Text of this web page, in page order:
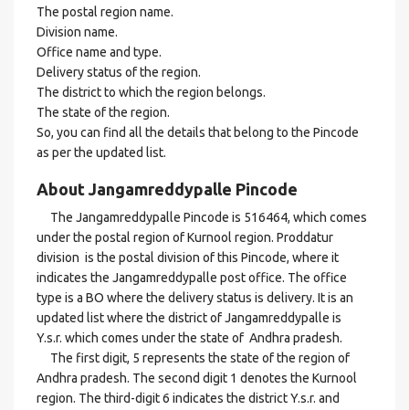
The postal region name.
Division name.
Office name and type.
Delivery status of the region.
The district to which the region belongs.
The state of the region.
So, you can find all the details that belong to the Pincode
as per the updated list.
About Jangamreddypalle Pincode
The Jangamreddypalle Pincode is 516464, which comes
under the postal region of Kurnool region. Proddatur
division is the postal division of this Pincode, where it
indicates the Jangamreddypalle post office. The office
type is a BO where the delivery status is delivery. It is an
updated list where the district of Jangamreddypalle is
Y.s.r. which comes under the state of Andhra pradesh.
The first digit, 5 represents the state of the region of
Andhra pradesh. The second digit 1 denotes the Kurnool
region. The third-digit 6 indicates the district Y.s.r. and